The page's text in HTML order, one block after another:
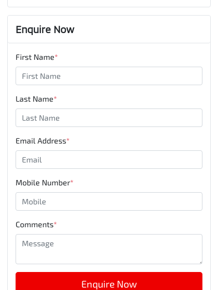
Enquire Now
First Name*
Last Name*
Email Address*
Mobile Number*
Comments*
Enquire Now